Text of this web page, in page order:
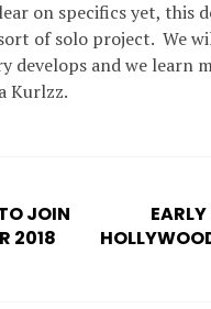
on specifics yet, this
of solo project. We
develops and we learn
Kurlzz.
JOIN
2018